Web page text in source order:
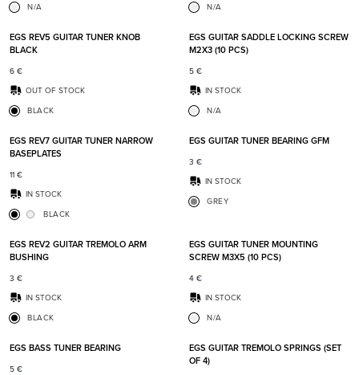
N/A
N/A
Add to favorites
EGS REV5 GUITAR TUNER KNOB
BLACK
6 €
OUT OF STOCK
BLACK
EGS GUITAR SADDLE LOCKING SCREW
M2X3 (10 PCS)
5 €
IN STOCK
N/A
Add to favorites
EGS REV7 GUITAR TUNER NARROW
BASEPLATES
11 €
IN STOCK
BLACK
EGS GUITAR TUNER BEARING GFM
3 €
IN STOCK
GREY
EGS REV2 GUITAR TREMOLO ARM
BUSHING
3 €
IN STOCK
BLACK
EGS GUITAR TUNER MOUNTING
SCREW M3X5 (10 PCS)
4 €
IN STOCK
N/A
Add to favorites
EGS BASS TUNER BEARING
5 €
EGS GUITAR TREMOLO SPRINGS (SET
OF 4)